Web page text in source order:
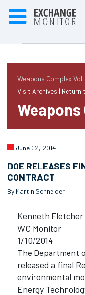
Weapons Complex Vol.
Visit Archives | Return
June 02, 2014
DOE RELEASES
CONTRACT
By Martin Schneider
Kenneth Fletcher
WC Monitor
1/10/2014
The Department
released a final
environmental
Energy